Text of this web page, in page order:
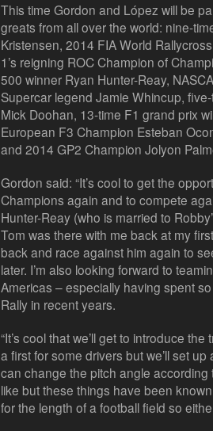
This time Gordon and López will be
greats from all over the world: nine-
Kristensen, 2014 FIA World
1’s reigning ROC Champion of
500 winner Ryan Hunter-Reay,
Supercar legend Jamie Whincup,
Mick Doohan, 13-time F1 grand prix
European F3 Champion Esteban
and 2014 GP2 Champion Jolyon
Gordon said: “It’s cool to get the
Champions again and to compete
Hunter-Reay (who is married to
Tom was there with me back at my
back and race against him again to
later. I’m also looking forward to
Americas – especially having spent
Rally in recent years.
“It’s cool that we’ll get to introduce
a first for some drivers but we’ll set
can change the pitch angle
like but these things have been
for the length of a football field so